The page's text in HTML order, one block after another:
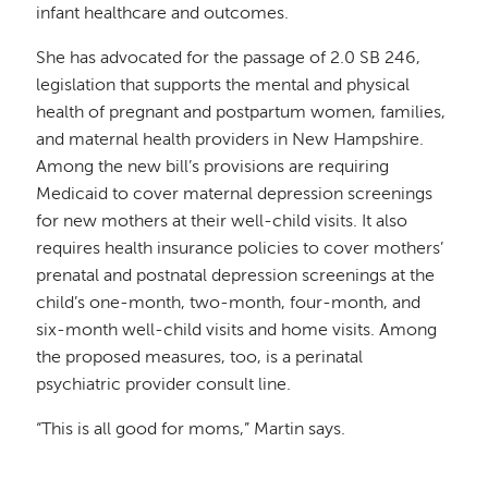
infant healthcare and outcomes.
She has advocated for the passage of 2.0 SB 246,
legislation that supports the mental and physical
health of pregnant and postpartum women, families,
and maternal health providers in New Hampshire.
Among the new bill’s provisions are requiring
Medicaid to cover maternal depression screenings
for new mothers at their well-child visits. It also
requires health insurance policies to cover mothers’
prenatal and postnatal depression screenings at the
child’s one-month, two-month, four-month, and
six-month well-child visits and home visits. Among
the proposed measures, too, is a perinatal
psychiatric provider consult line.
“This is all good for moms,” Martin says.